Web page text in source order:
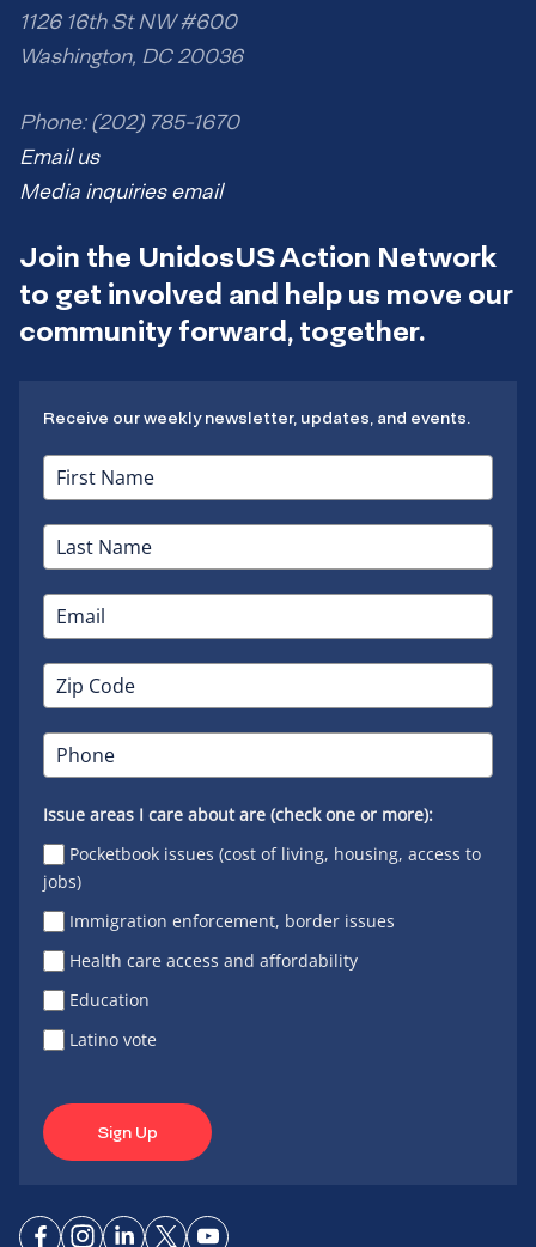
1126 16th St NW #600
Washington, DC 20036
Phone: (202) 785-1670
Email us
Media inquiries email
Join the UnidosUS Action Network
to get involved and help us move our
community forward, together.
Receive our weekly newsletter, updates, and events.
Issue areas I care about are (check one or more):
Pocketbook issues (cost of living, housing, access to
jobs)
Immigration enforcement, border issues
Health care access and affordability
Education
Latino vote
Sign Up